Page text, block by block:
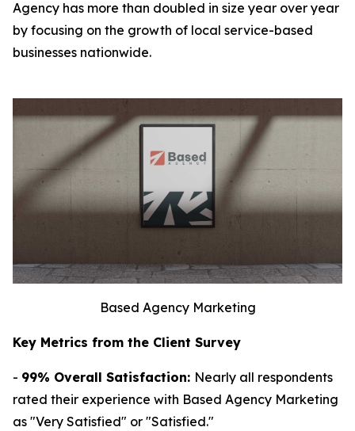
Agency has more than doubled in size year over year
by focusing on the growth of local service-based
businesses nationwide.
Based Agency Marketing
Key Metrics from the Client Survey
- 99% Overall Satisfaction: Nearly all respondents
rated their experience with Based Agency Marketing
as "Very Satisfied" or "Satisfied."